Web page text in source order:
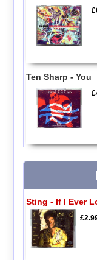
Ten Sharp - You
Sting - If I Ever